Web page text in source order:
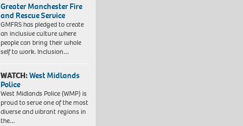
Greater Manchester Fire
and Rescue Service
GMFRS has pledged to create
an inclusive culture where
people can bring their whole
self to work. Inclusion…
WATCH:West Midlands
Police
West Midlands Police (WMP) is
proud to serve one of the most
diverse and vibrant regions in
the…